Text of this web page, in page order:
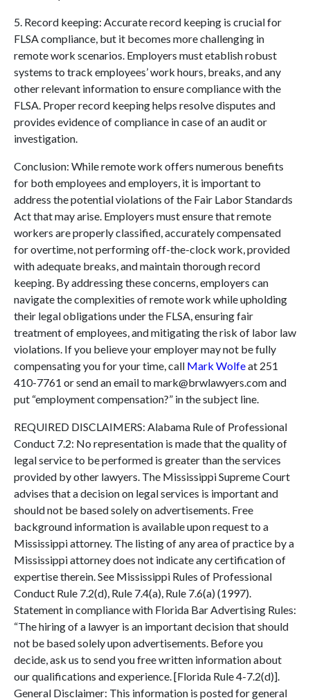
5. Record keeping: Accurate record keeping is crucial for
FLSA compliance, but it becomes more challenging in
remote work scenarios. Employers must etablish robust
systems to track employees’ work hours, breaks, and any
other relevant information to ensure compliance with the
FLSA. Proper record keeping helps resolve disputes and
provides evidence of compliance in case of an audit or
investigation.
Conclusion: While remote work offers numerous benefits
for both employees and employers, it is important to
address the potential violations of the Fair Labor Standards
Act that may arise. Employers must ensure that remote
workers are properly classified, accurately compensated
for overtime, not performing off-the-clock work, provided
with adequate breaks, and maintain thorough record
keeping. By addressing these concerns, employers can
navigate the complexities of remote work while upholding
their legal obligations under the FLSA, ensuring fair
treatment of employees, and mitigating the risk of labor law
violations. If you believe your employer may not be fully
compensating you for your time, call Mark Wolfeat 251
410-7761 or send an email to mark@brwlawyers.com and
put “employment compensation?” in the subject line.
REQUIRED DISCLAIMERS: Alabama Rule of Professional
Conduct 7.2: No representation is made that the quality of
legal service to be performed is greater than the services
provided by other lawyers. The Mississippi Supreme Court
advises that a decision on legal services is important and
should not be based solely on advertisements. Free
background information is available upon request to a
Mississippi attorney. The listing of any area of practice by a
Mississippi attorney does not indicate any certification of
expertise therein. See Mississippi Rules of Professional
Conduct Rule 7.2(d), Rule 7.4(a), Rule 7.6(a) (1997).
Statement in compliance with Florida Bar Advertising Rules:
“The hiring of a lawyer is an important decision that should
not be based solely upon advertisements. Before you
decide, ask us to send you free written information about
our qualifications and experience. [Florida Rule 4-7.2(d)].
General Disclaimer: This information is posted for general